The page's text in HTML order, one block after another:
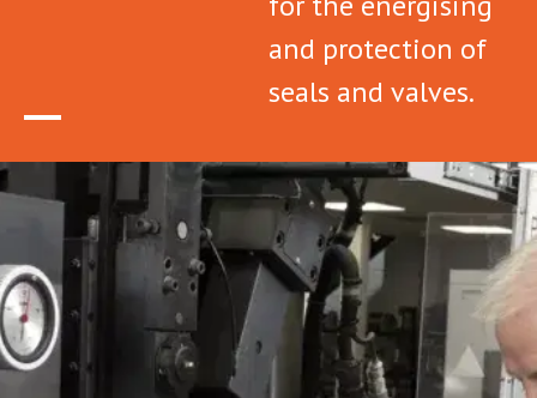
and protection of
seals and valves.